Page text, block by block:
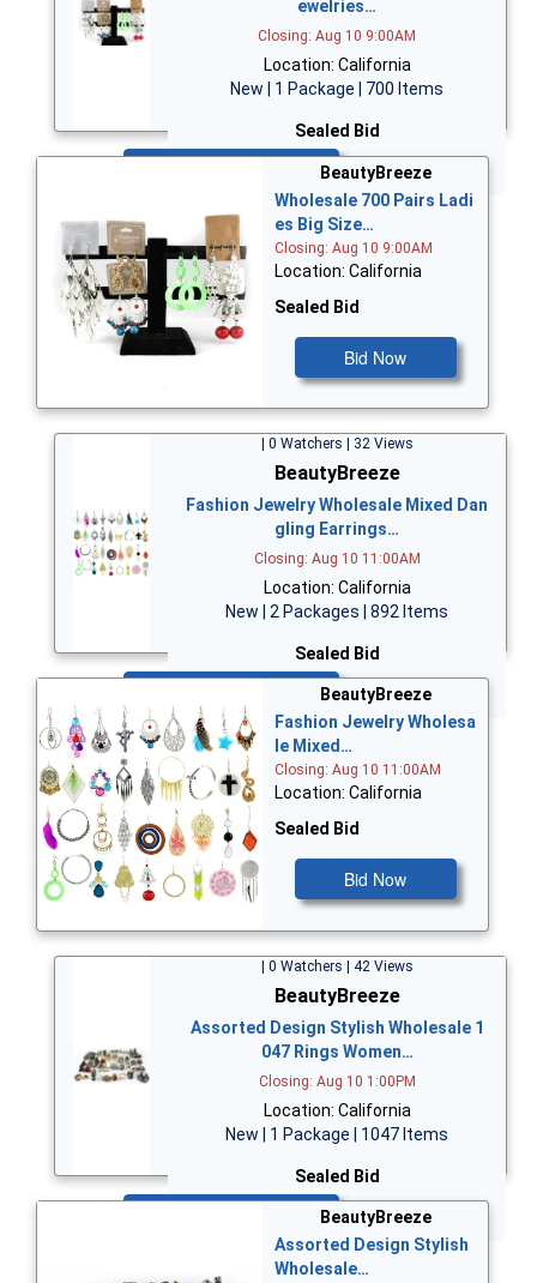
ewelries…
Closing: Aug 10 9:00AM
Location: California
New | 1 Package | 700 Items
Sealed Bid
BeautyBreeze
Wholesale 700 Pairs Ladi
es Big Size…
Closing: Aug 10 9:00AM
Location: California
Sealed Bid
Bid Now
| 0 Watchers | 32 Views
BeautyBreeze
Fashion Jewelry Wholesale Mixed Dan
gling Earrings…
Closing: Aug 10 11:00AM
Location: California
New | 2 Packages | 892 Items
Sealed Bid
BeautyBreeze
Fashion Jewelry Wholesa
le Mixed…
Closing: Aug 10 11:00AM
Location: California
Sealed Bid
Bid Now
| 0 Watchers | 42 Views
BeautyBreeze
Assorted Design Stylish Wholesale 1
047 Rings Women…
Closing: Aug 10 1:00PM
Location: California
New | 1 Package | 1047 Items
Sealed Bid
BeautyBreeze
Assorted Design Stylish
Wholesale…